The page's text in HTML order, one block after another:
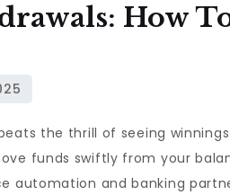
How
the thrill of seeing
funds swiftly from your
automation and banking